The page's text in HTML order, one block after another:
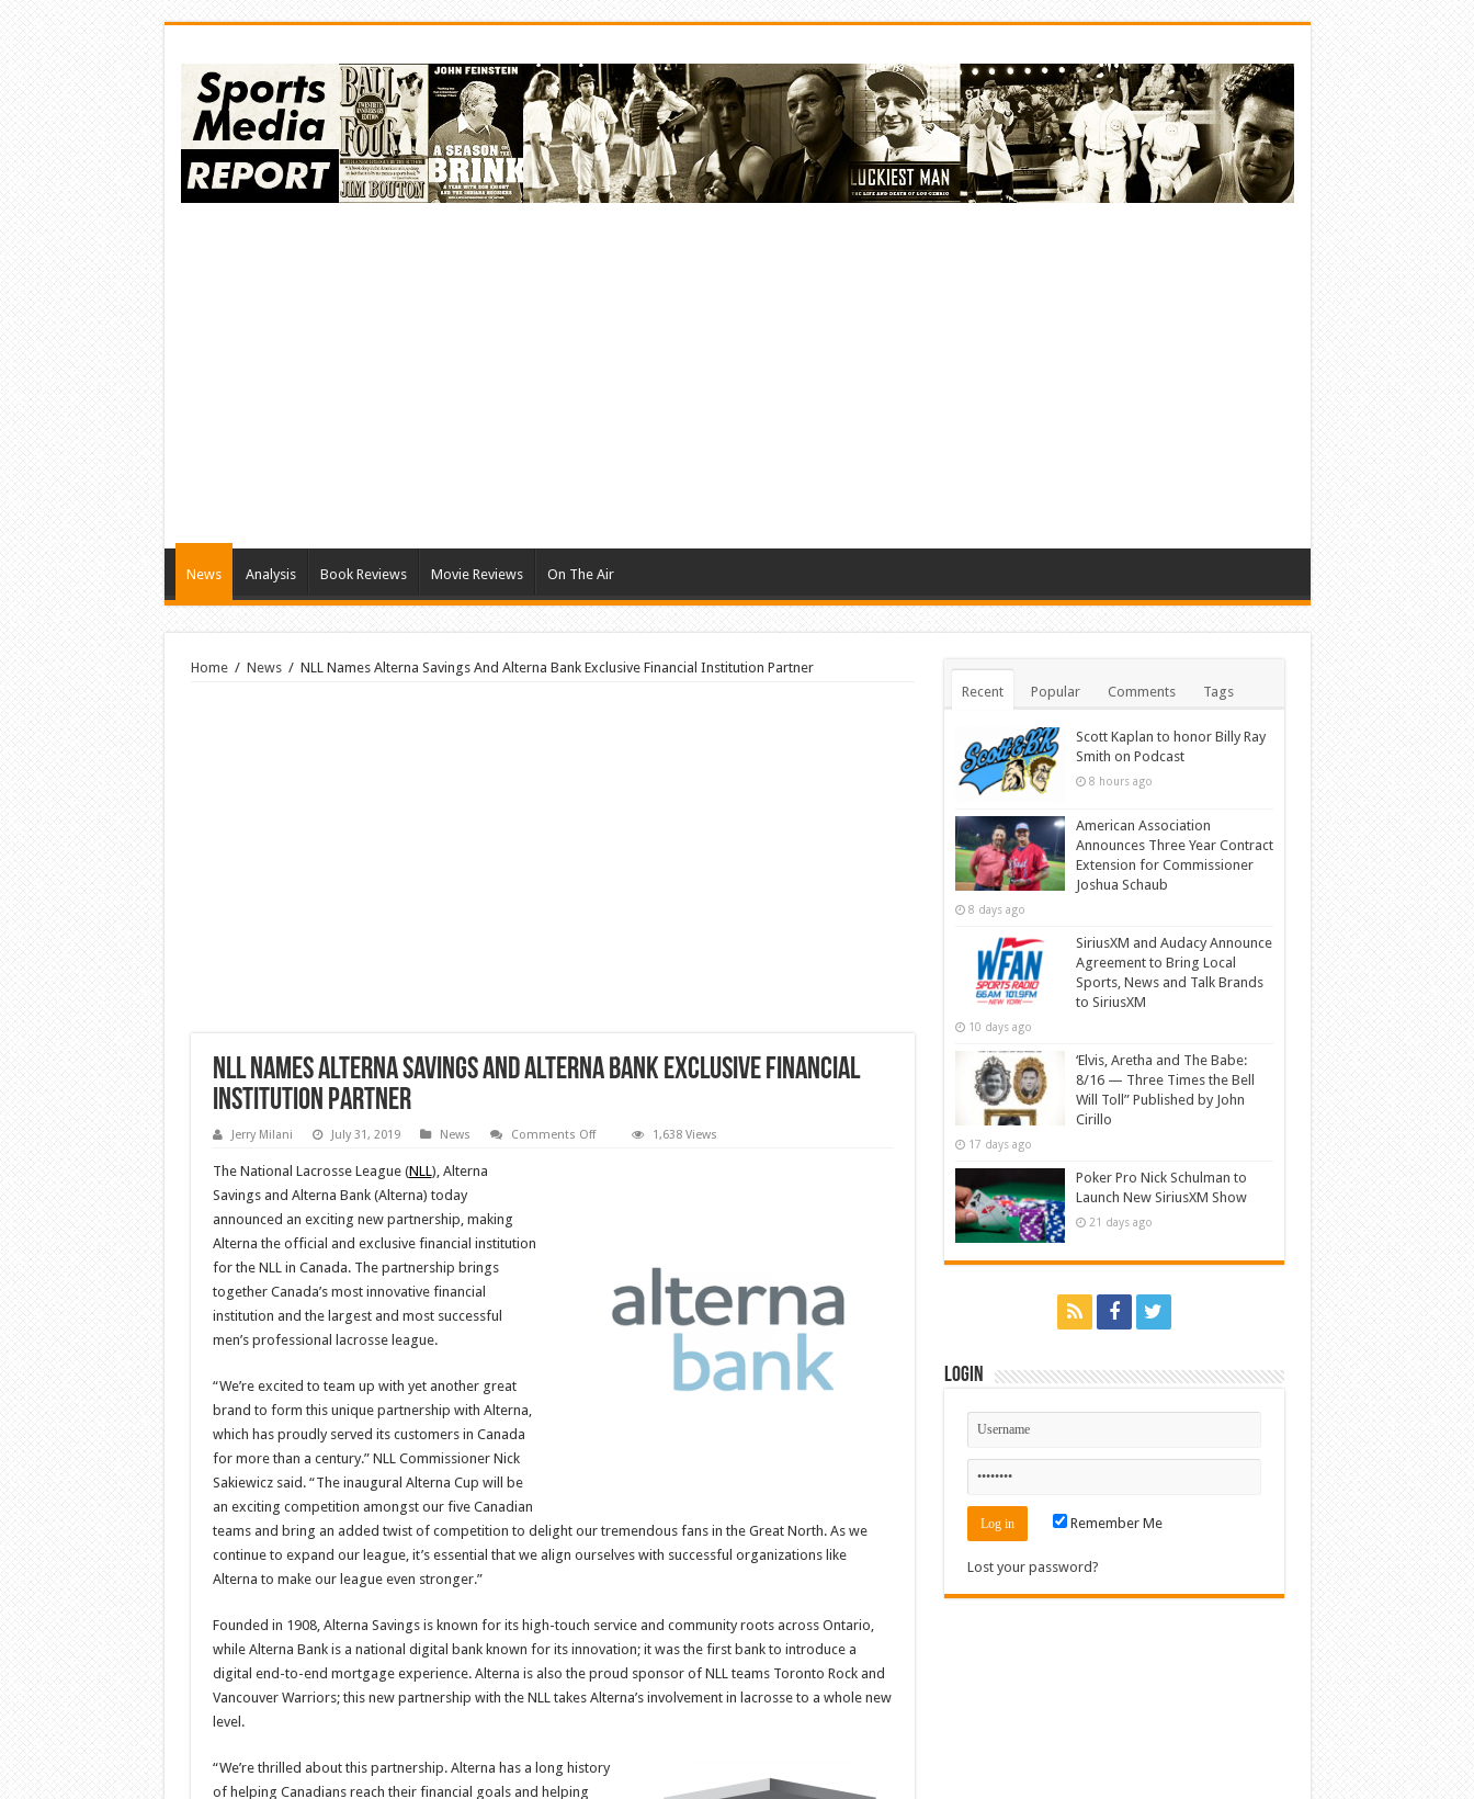
News Analysis Book Reviews Movie Reviews On The Air
Home / News / NLL Names Alterna Savings And Alterna Bank Exclusive Financial Institution Partner
NLL Names Alterna Savings And Alterna Bank Exclusive Financial
Institution Partner
Jerry Milani July 31, 2019 News Comments Offon
Partner
1,638 Views
The National Lacrosse League (NLL ), Alterna
Savings and Alterna Bank (Alterna) today
announced an exciting new partnership, making
Alterna the official and exclusive financial institution
for the NLL in Canada. The partnership brings
together Canada’s most innovative financial
institution and the largest and most successful
men’s professional lacrosse league.
“We’re excited to team up with yet another great
brand to form this unique partnership with Alterna,
which has proudly served its customers in Canada
for more than a century.” NLL Commissioner Nick
Sakiewicz said. “The inaugural Alterna Cup will be
an exciting competition amongst our five Canadian
teams and bring an added twist of competition to delight our tremendous fans in the Great North. As we
continue to expand our league, it’s essential that we align ourselves with successful organizations like
Alterna to make our league even stronger.”
Founded in 1908, Alterna Savings is known for its high-touch service and community roots across Ontario,
while Alterna Bank is a national digital bank known for its innovation; it was the first bank to introduce a
digital end-to-end mortgage experience. Alterna is also the proud sponsor of NLL teams Toronto Rock and
Vancouver Warriors; this new partnership with the NLL takes Alterna’s involvement in lacrosse to a whole new
level.
“We’re thrilled about this partnership. Alterna has a long history
of helping Canadians reach their financial goals and helping
Recent Popular Comments Tags
Scott Kaplan to honor Billy Ray
Smith on Podcast
8 hours ago
American Association
Announces Three Year Contract
Extension for Commissioner
Joshua Schaub
8 days ago
SiriusXM and Audacy Announce
Agreement to Bring Local
Sports, News and Talk Brands
to SiriusXM
10 days ago
‘Elvis, Aretha and The Babe:
8/16 — Three Times the Bell
Will Toll” Published by John
Cirillo
17 days ago
Poker Pro Nick Schulman to
Launch New SiriusXM Show
21 days ago
Login
Remember Me
Lost your password?